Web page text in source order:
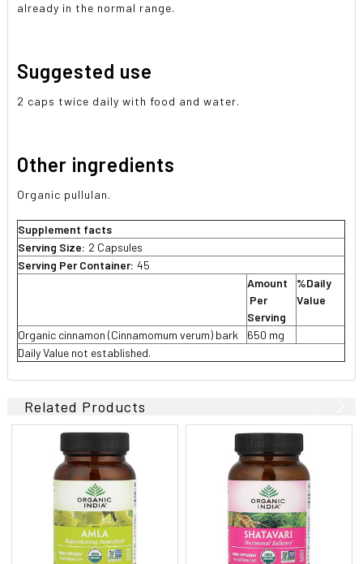
already in the normal range.
Suggested use
2 caps twice daily with food and water.
Other ingredients
Organic pullulan.
Supplement facts
Serving Size: 2 Capsules
Serving Per Container: 45
Amount
Per
Serving
%Daily
Value
Organic cinnamon (Cinnamomum verum) bark
650 mg
Daily Value not established.
Related Products